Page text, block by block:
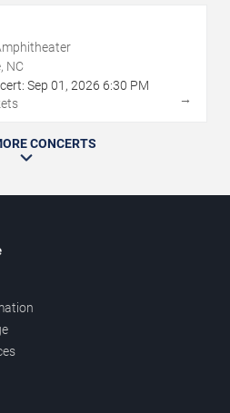
NC
Sep 01 , 2026 6:30 PM
→
CONCERTS